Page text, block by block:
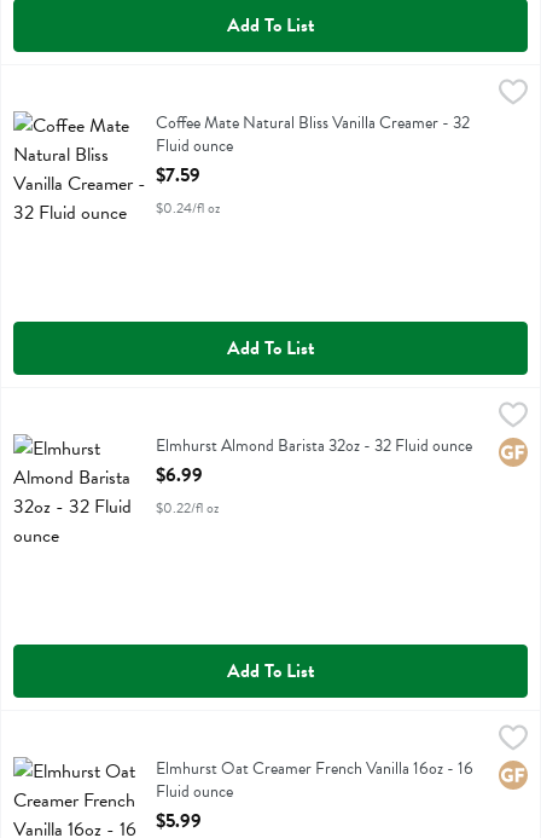
Add To List
$7.59
Coffee Mate Natural Bliss Vanilla Creamer
Coffee Mate Natural Bliss Vanilla Creamer - 32
Fluid ounce
Open Product Description
$7.59
$0.24/fl oz
Add To List
Elmhurst Almond Barista 32ozElmhurst Almond Barista 32oz - 32 Fluid ounce
Open Product Description
$6.99
$0.22/fl oz
Add To List
$5.99
Elmhurst Oat Creamer French Vanilla 16oz
Elmhurst Oat Creamer French Vanilla 16oz - 16
Fluid ounce
Open Product Description
$5.99